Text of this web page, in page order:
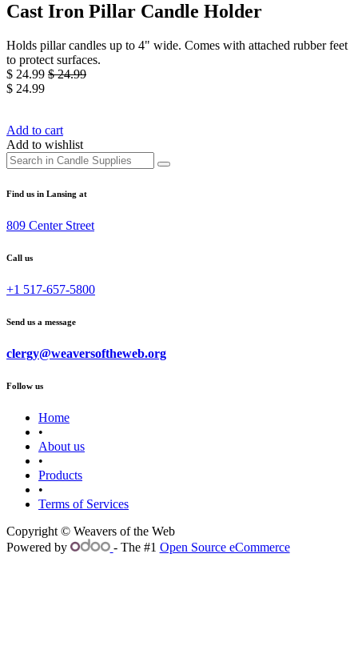
Cast Iron Pillar Candle Holder
Holds pillar candles up to 4" wide. Comes with attached rubber feet
to protect surfaces.
$ 24.99 $24.99
$ 24.99
Add to cart
Add to wishlist
Find us in Lansing at
809 Center Street
Call us
+1 517-657-5800
Send us a message
clergy@weaversoftheweb.org
Follow us
Home
•
About us
•
Products
•
Terms of Services
Copyright © Weavers of the Web
Powered by
- The #1 Open Source eCommerce